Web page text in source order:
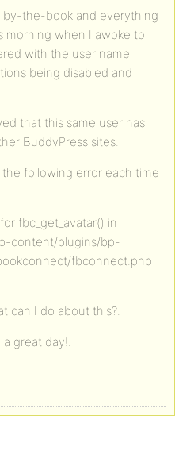
by-the-book and everything
morning when I awoke to
with the user name
being disabled and
that this same user has
BuddyPress sites.
following error each time
fbc_get_avatar() in
content/plugins/bp-
fbconnect.php
can I do about this?.
great day!.